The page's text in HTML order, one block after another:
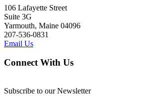
106 Lafayette Street
Suite 3G
Yarmouth, Maine 04096
207-536-0831
Email Us
Connect With Us
Subscribe to our Newsletter